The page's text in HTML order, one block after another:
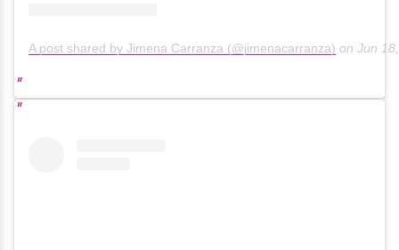
A post shared by Jimena Carranza (@jimenacarranza) on Jun